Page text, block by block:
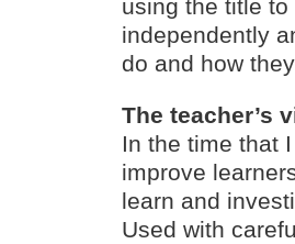
using the title
independently
do and how
The teacher’s
In the time that
improve
learn and
Used with